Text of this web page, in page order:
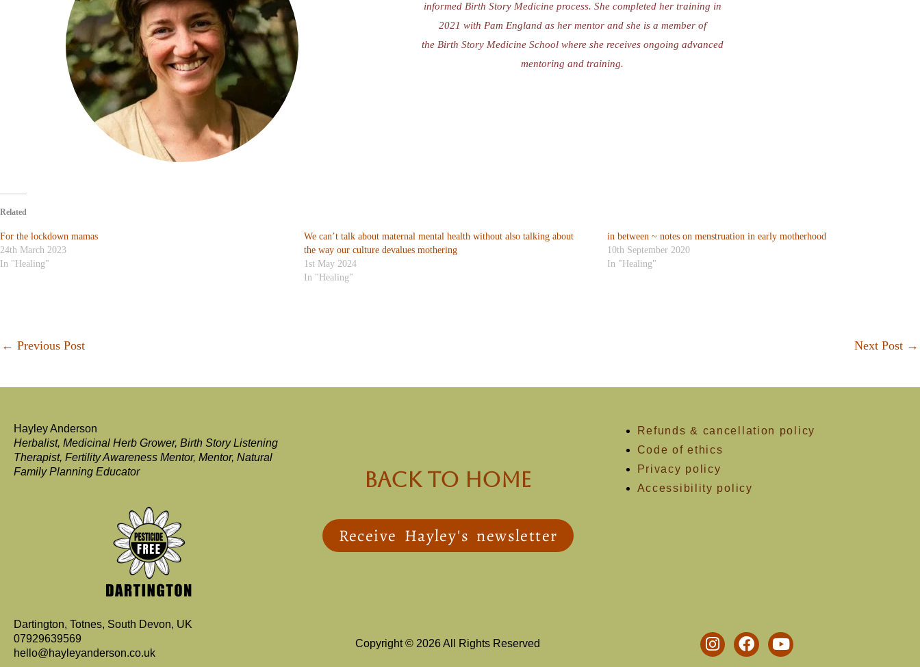
informed Birth Story Medicine process. She completed her training in
2021 with Pam England as her mentor and she is a member of
the Birth Story Medicine School where she receives ongoing advanced
mentoring and training.
Related
For the lockdown mamas
24th March 2023
In "Healing"
We can’t talk about maternal mental health without also talking about
the way our culture devalues mothering
1st May 2024
In "Healing"
in between ~ notes on menstruation in early motherhood
10th September 2020
In "Healing"
← Previous Post Next Post →
Hayley Anderson
Herbalist, Medicinal Herb Grower, Birth Story Listening
Therapist, Fertility Awareness Mentor, Mentor, Natural
Family Planning Educator
back to Home
Receive Hayley's newsletter
Refunds & cancellation policy
Code of ethics
Privacy policy
Accessibility policy
Dartington, Totnes, South Devon, UK
07929639569
hello@hayleyanderson.co.uk
Copyright © 2026 All Rights Reserved